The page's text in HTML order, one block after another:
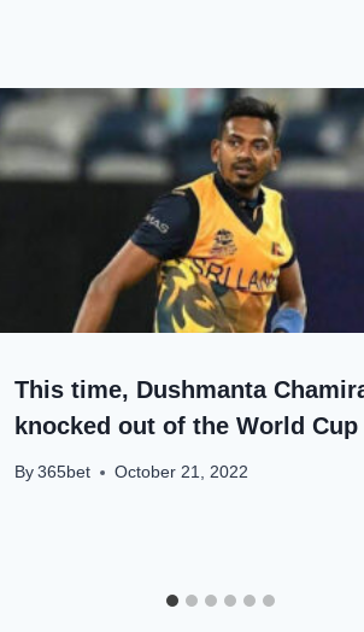
This time, Dushmanta
knocked out of the World Cup
By 365bet October 21, 2022